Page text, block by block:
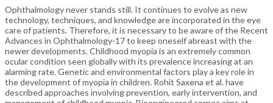
Ophthalmology never stands still. It continues to evolve as new
technology, techniques, and knowledge are incorporated in the eye
care of patients. Therefore, it is necessary to be aware of the Recent
Advances in Ophthalmology-17 to keep oneself abreast with the
newer developments. Childhood myopia is an extremely common
ocular condition seen globally with its prevalence increasing at an
alarming rate. Genetic and environmental factors play a key role in
the development of myopia in children. Rohit Saxena et al. have
described approaches involving prevention, early intervention, and